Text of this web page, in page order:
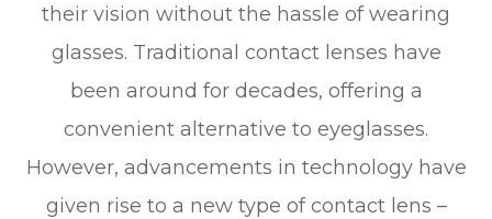
their vision without the hassle of wearing
glasses. Traditional contact lenses have
been around for decades, offering a
convenient alternative to eyeglasses.
However, advancements in technology have
given rise to a new type of contact lens –